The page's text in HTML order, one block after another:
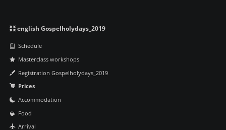
Navigation
english Gospelholydays_2019
Schedule
Masterclass workshops
Registration Gospelholydays_2019
Prices
Accommodation
Food
Arrival